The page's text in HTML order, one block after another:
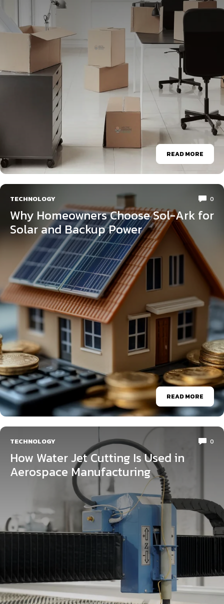
READ MORE
TECHNOLOGY 0
Why Homeowners Choose Sol-Ark for
Solar and Backup Power
READ MORE
TECHNOLOGY 0
How Water Jet Cutting Is Used in
Aerospace Manufacturing